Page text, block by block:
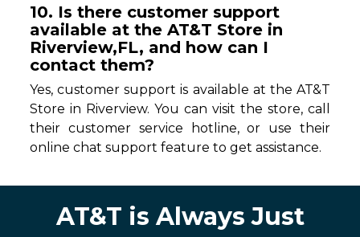
10. Is there customer support
available at the AT&T Store in
Riverview,FL, and how can I
contact them?
Yes, customer support is available at the AT&T
Store in Riverview. You can visit the store, call
their customer service hotline, or use their
online chat support feature to get assistance.
AT&T is Always Just